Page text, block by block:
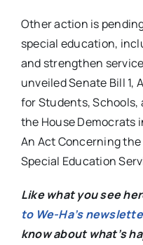
Other action is
special education,
and strengthen
unveiled Senate Bill 1,
for Students, Schools,
the House Democrats
An Act Concerning
Special Education
Like what you see
to We-Ha’s
know about what’s